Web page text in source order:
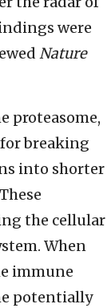
were
Nature
proteasome,
breaking
into shorter
the cellular
When
immune
potentially